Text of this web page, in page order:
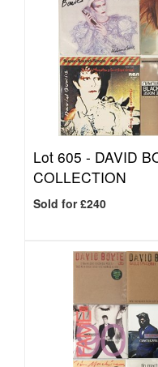
Lot 605 - DAVID
COLLECTION
Sold for £240